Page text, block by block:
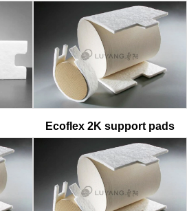
Ecoflex 2K support pads